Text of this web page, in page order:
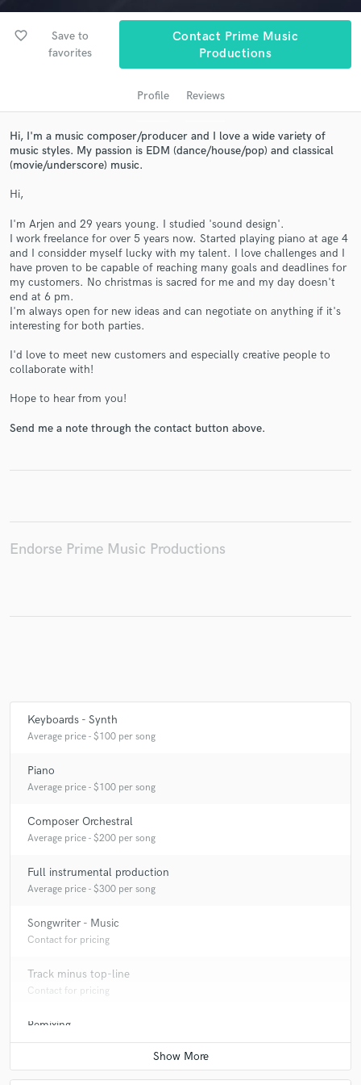
favorite_border
Save to
favorites
Contact Prime Music
Productions
Profile Reviews
Hi, I'm a music composer/producer and I love a wide variety of
music styles. My passion is EDM (dance/house/pop) and classical
(movie/underscore) music.
Hi,
I'm Arjen and 29 years young. I studied 'sound design'.
I work freelance for over 5 years now. Started playing piano at age 4
and I considder myself lucky with my talent. I love challenges and I
have proven to be capable of reaching many goals and deadlines for
my customers. No christmas is sacred for me and my day doesn't
end at 6 pm.
I'm always open for new ideas and can negotiate on anything if it's
interesting for both parties.
I'd love to meet new customers and especially creative people to
collaborate with!
Hope to hear from you!
Send me a note through the contact button above.
Endorse Prime Music Productions
Keyboards - Synth
Average price - $100 per song
Piano
Average price - $100 per song
Composer Orchestral
Average price - $200 per song
Full instrumental production
Average price - $300 per song
Songwriter - Music
Contact for pricing
Track minus top-line
Contact for pricing
Remixing
Contact for pricing
Contact pros directly with your project details
and receive handcrafted proposals and budgets
in a flash.
Fund and work on your project through our